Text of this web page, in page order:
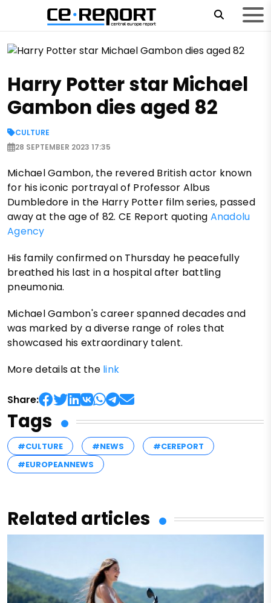
Harry Potter star Michael
Gambon dies aged 82
CULTURE
28 SEPTEMBER 2023 17:35
Michael Gambon, the revered British actor known
for his iconic portrayal of Professor Albus
Dumbledore in the Harry Potter film series, passed
away at the age of 82. CE Report quoting Anadolu
Agency
His family confirmed on Thursday he peacefully
breathed his last in a hospital after battling
pneumonia.
Michael Gambon's career spanned decades and
was marked by a diverse range of roles that
showcased his extraordinary talent.
More details at the link
Share:
Tags
#CULTURE #NEWS
#CEREPORT
#EUROPEANNEWS
Related articles